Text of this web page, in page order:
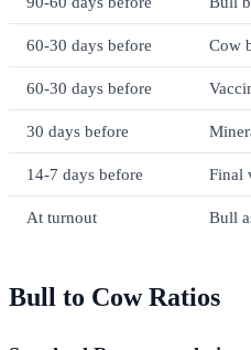
60-30 days before Cow
60-30 days before
30 days before
14-7 days before Final
At turnout Bull
Bull to Cow Ratios